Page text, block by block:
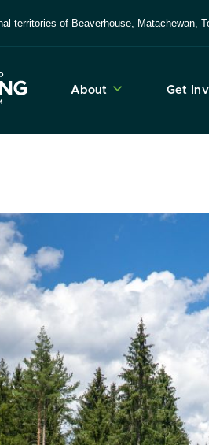
territories of Beaverhouse, Matachewan,
About Get